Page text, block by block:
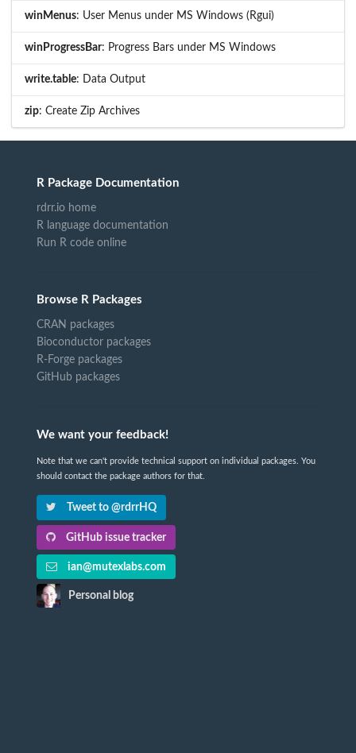
winMenus: User Menus under MS Windows (Rgui)
winProgressBar: Progress Bars under MS Windows
write.table: Data Output
zip: Create Zip Archives
R Package Documentation
rdrr.io home
R language documentation
Run R code online
Browse R Packages
CRAN packages
Bioconductor packages
R-Forge packages
GitHub packages
We want your feedback!
Note that we can't provide technical support on individual packages. You
should contact the package authors for that.
Tweet to @rdrrHQ
GitHub issue tracker
ian@mutexlabs.com
Personal blog